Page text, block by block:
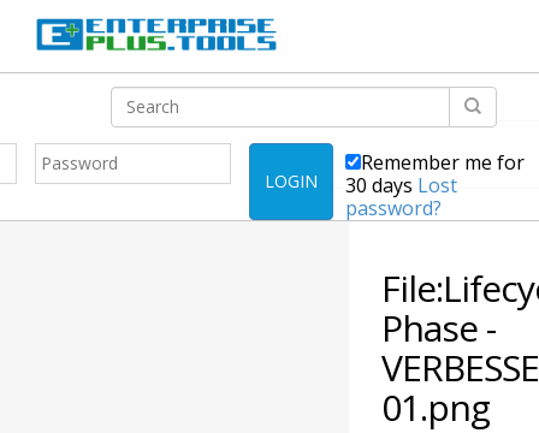
LOGIN
Remember me for
30 days Lost
password?
Phase -
01.png